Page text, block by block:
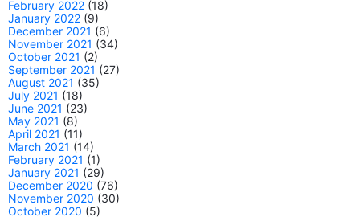
February 2022 (18)
January 2022 (9)
December 2021 (6)
November 2021 (34)
October 2021 (2)
September 2021 (27)
August 2021 (35)
July 2021 (18)
June 2021 (23)
May 2021 (8)
April 2021 (11)
March 2021 (14)
February 2021 (1)
January 2021 (29)
December 2020 (76)
November 2020 (30)
October 2020 (5)